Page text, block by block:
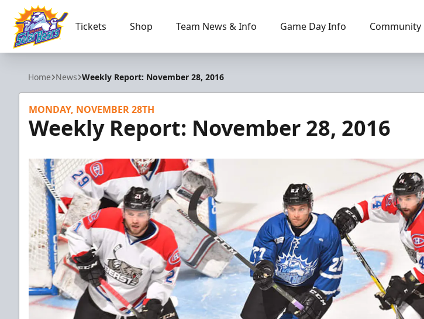
Orlando Solar Bears
Tickets Shop Team News & Info Game Day Info Community
Home News Weekly Report: November 28, 2016
MONDAY, NOVEMBER 28TH
Weekly Report: November 28, 2016